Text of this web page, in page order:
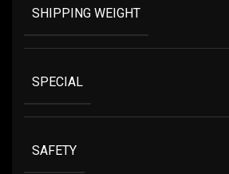
SHIPPING WEIGHT
SPECIAL
SAFETY